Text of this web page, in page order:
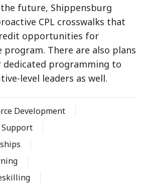
future, Shippensburg
CPL crosswalks that
opportunities for
There are also plans
programming to
level leaders as well.
Development
Support